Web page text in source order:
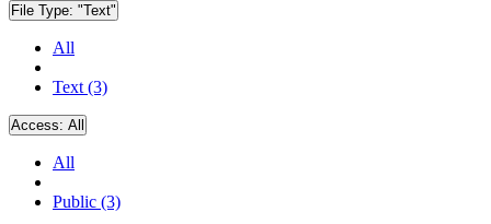
File Type: "Text"
All
Text (3)
Access: All
All
Public (3)